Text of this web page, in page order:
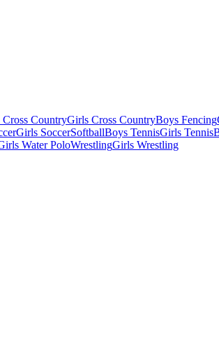
CountryGirls Cross CountryBoys Fencing
Girls SoccerSoftballBoys TennisGirls Tennis
Water PoloWrestlingGirls Wrestling